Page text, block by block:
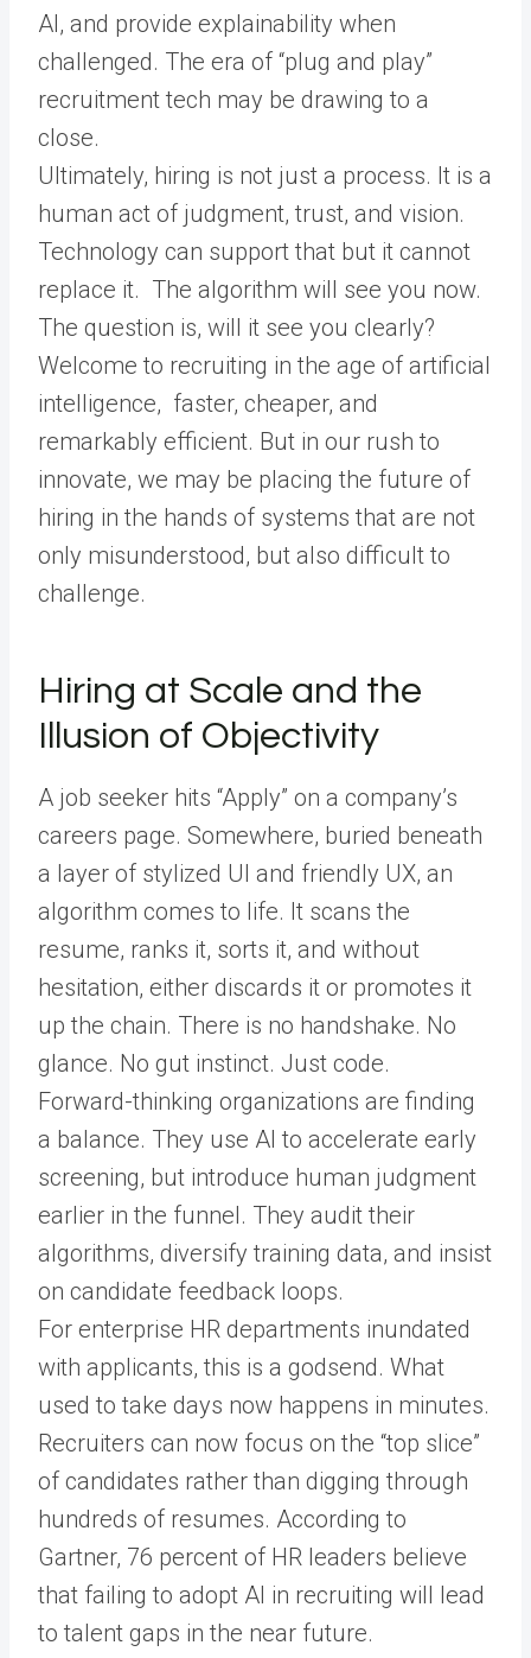
AI, and provide explainability when
challenged. The era of “plug and play”
recruitment tech may be drawing to a
close.
Ultimately, hiring is not just a process. It is a
human act of judgment, trust, and vision.
Technology can support that but it cannot
replace it. The algorithm will see you now.
The question is, will it see you clearly?
Welcome to recruiting in the age of artificial
intelligence, faster, cheaper, and
remarkably efficient. But in our rush to
innovate, we may be placing the future of
hiring in the hands of systems that are not
only misunderstood, but also difficult to
challenge.
Hiring at Scale and the
Illusion of Objectivity
A job seeker hits “Apply” on a company’s
careers page. Somewhere, buried beneath
a layer of stylized UI and friendly UX, an
algorithm comes to life. It scans the
resume, ranks it, sorts it, and without
hesitation, either discards it or promotes it
up the chain. There is no handshake. No
glance. No gut instinct. Just code.
Forward-thinking organizations are finding
a balance. They use AI to accelerate early
screening, but introduce human judgment
earlier in the funnel. They audit their
algorithms, diversify training data, and insist
on candidate feedback loops.
For enterprise HR departments inundated
with applicants, this is a godsend. What
used to take days now happens in minutes.
Recruiters can now focus on the “top slice”
of candidates rather than digging through
hundreds of resumes. According to
Gartner, 76 percent of HR leaders believe
that failing to adopt AI in recruiting will lead
to talent gaps in the near future.